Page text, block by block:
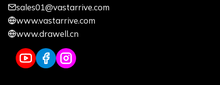
Phone*
sales01@vastarrive.com
www.vastarrive.com
www.drawell.cn